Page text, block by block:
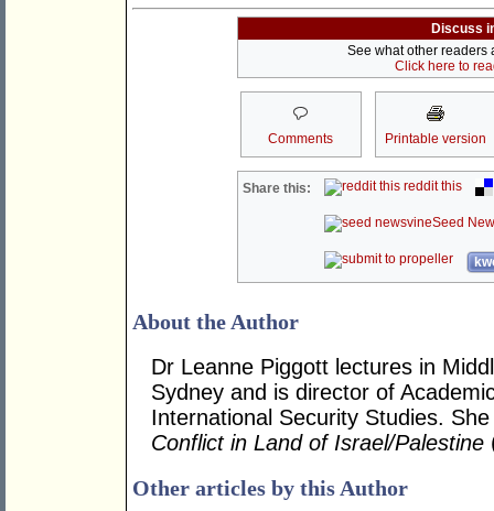
Discuss
See what other readers
Click here to
Comments Printable version
Share this: reddit this
Seed
About the Author
Dr Leanne Piggott lectures in
Sydney and is director of
International Security Studies.
Conflict in Land of Israel/Palestine
Other articles by this Author